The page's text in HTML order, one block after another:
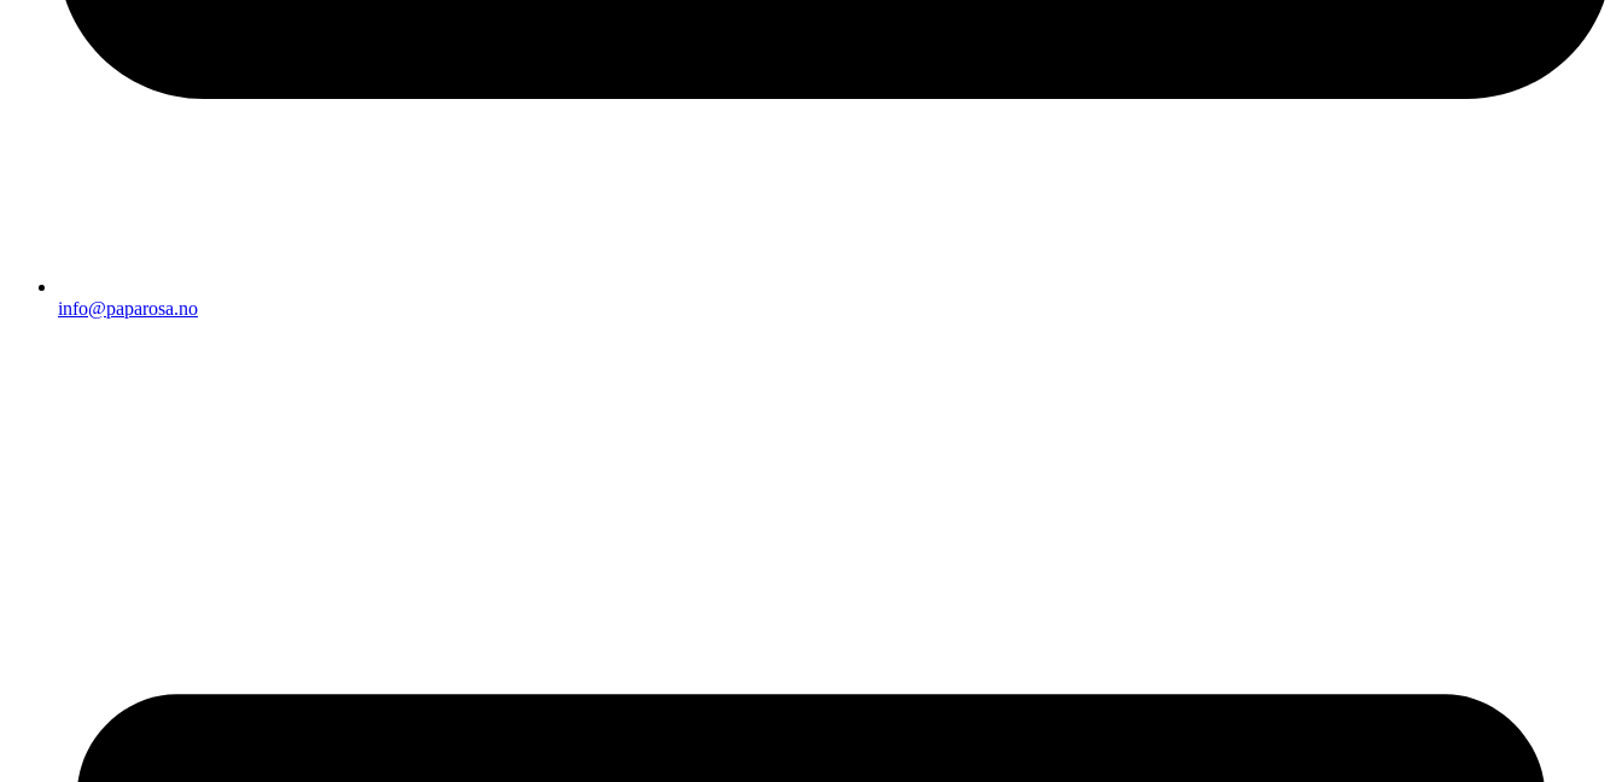
info@paparosa.no